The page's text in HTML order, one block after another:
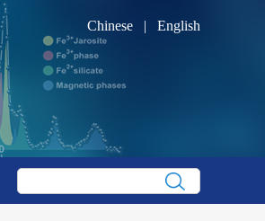
Chinese | English